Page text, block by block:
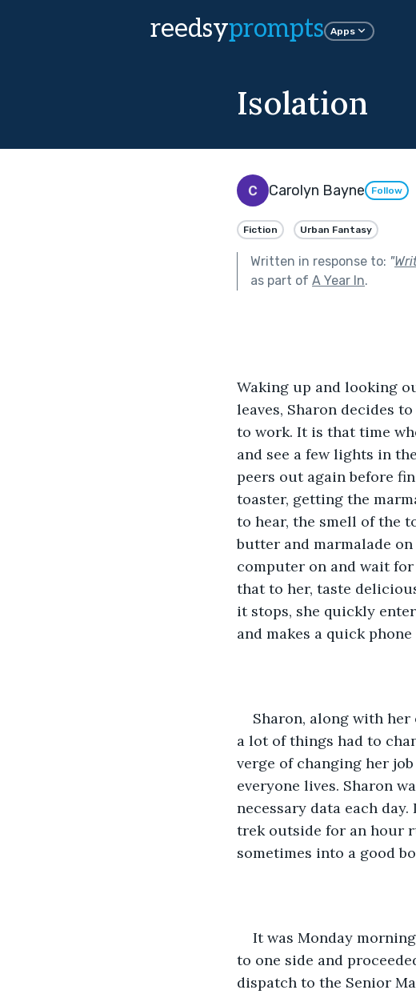
reedsyprompts Apps
Isolation
Carolyn Bayne Follow
Fiction Urban Fantasy
Written in response to: "
as part of A Year In.
Waking up and looking
leaves, Sharon decides
to work. It is that time
and see a few lights in
peers out again before
toaster, getting the
to hear, the smell of the
butter and marmalade
computer on and wait
that to her, taste
it stops, she quickly
and makes a quick
Sharon, along with
a lot of things had to
verge of changing her
everyone lives. Sharon
necessary data each
trek outside for an hour
sometimes into a good
It was Monday
to one side and
dispatch to the Senior